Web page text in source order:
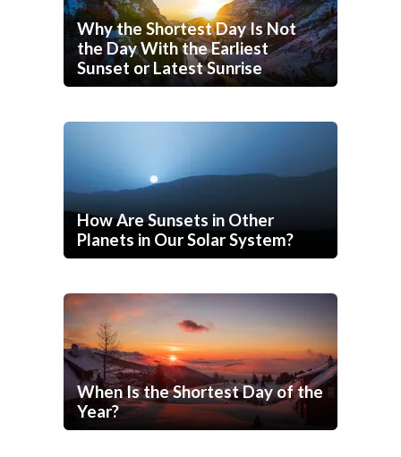
Why the Shortest Day Is Not
the Day With the Earliest
Sunset or Latest Sunrise
How Are Sunsets in Other
Planets in Our Solar System?
When Is the Shortest Day of the
Year?